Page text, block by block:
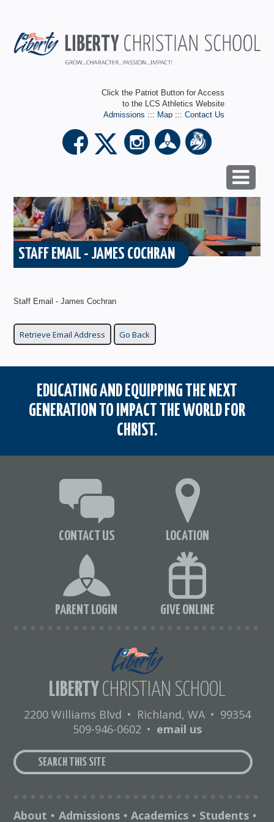
Click the Patriot Button for Access
to the LCS Athletics Website
Admissions ::: Map::: Contact Us
STAFF EMAIL - JAMES COCHRAN
Staff Email - James Cochran
EDUCATING AND EQUIPPING THE NEXT
GENERATION TO IMPACT THE WORLD FOR
CHRIST.
CONTACT US LOCATION
PARENT LOGIN GIVE ONLINE
LIBERTY CHRISTIAN SCHOOL
2200 Williams Blvd • Richland, WA • 99354
509-946-0602 • email us
About • Admissions • Academics • Students •